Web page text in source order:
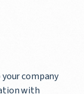
company
with